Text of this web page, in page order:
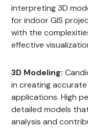
interpreting 3D
for indoor GIS
with the
effective
3D Modeling:
in creating
applications. High
detailed models
analysis and